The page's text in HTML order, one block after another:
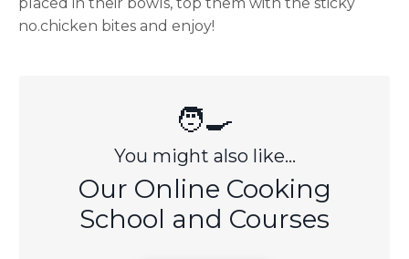
no.chicken bites and enjoy!
🧑‍🍳
You might also like...
Our Online Cooking
School and Courses